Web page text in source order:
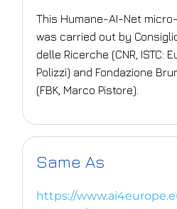
This Humane-AI-Net
was carried out by
delle Ricerche (CNR, ISTC:
Polizzi) and Fondazione
(FBK, Marco Pistore).
Same As
https://